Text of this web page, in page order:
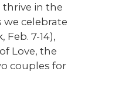
in the
we celebrate
Feb. 7-14),
Love, the
couples for